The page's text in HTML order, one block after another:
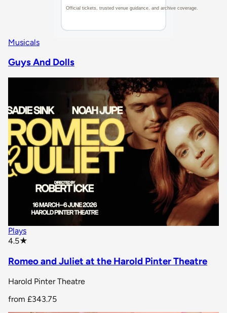
Musicals
Guys And Dolls
Plays
4.5★
Romeo and Juliet at the Harold Pinter Theatre
Harold Pinter Theatre
from £343.75